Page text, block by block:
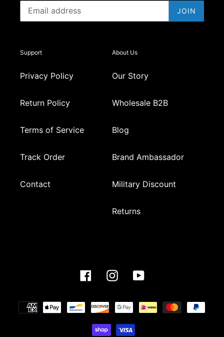
JOIN
Support
Privacy Policy
Return Policy
Terms of Service
Track Order
Contact
About Us
Our Story
Wholesale B2B
Blog
Brand Ambassador
Military Discount
Returns
FacebookInstagramYouTube
Payment
methods